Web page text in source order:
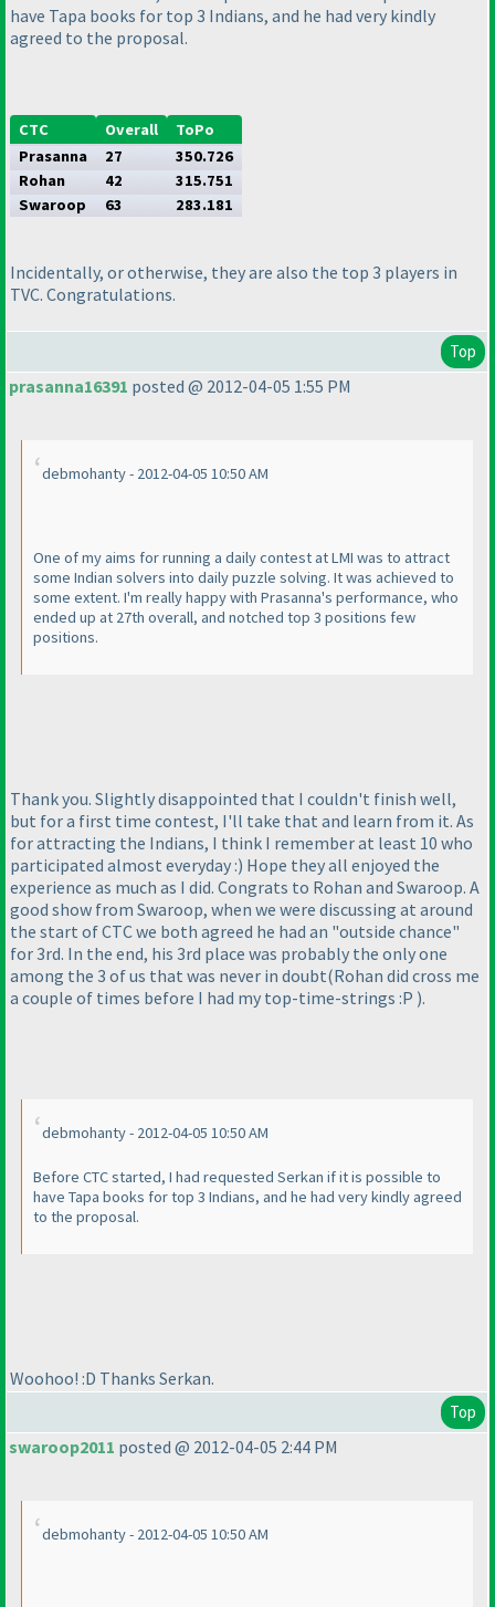
have Tapa books for top 3 Indians, and he had very kindly
agreed to the proposal.
CTC Overall
ToPo
Prasanna
27
350.726
Rohan
42
315.751
Swaroop
63 283.181
Incidentally, or otherwise, they are also the top 3 players in
TVC. Congratulations.
Top
prasanna16391 posted @ 2012-04-05 1:55 PM
debmohanty - 2012-04-05 10:50 AM
One of my aims for running a daily contest at LMI was to attract
some Indian solvers into daily puzzle solving. It was achieved to
some extent. I'm really happy with Prasanna's performance, who
ended up at 27th overall, and notched top 3 positions few
positions.
Thank you. Slightly disappointed that I couldn't finish well,
but for a first time contest, I'll take that and learn from it. As
for attracting the Indians, I think I remember at least 10 who
participated almost everyday :) Hope they all enjoyed the
experience as much as I did. Congrats to Rohan and Swaroop. A
good show from Swaroop, when we were discussing at around
the start of CTC we both agreed he had an "outside chance"
for 3rd. In the end, his 3rd place was probably the only one
among the 3 of us that was never in doubt(Rohan did cross me
a couple of times before I had my top-time-strings :P ).
debmohanty - 2012-04-05 10:50 AM
Before CTC started, I had requested Serkan if it is possible to
have Tapa books for top 3 Indians, and he had very kindly agreed
to the proposal.
Woohoo! :D Thanks Serkan.
Top
swaroop2011 posted @ 2012-04-05 2:44 PM
debmohanty - 2012-04-05 10:50 AM